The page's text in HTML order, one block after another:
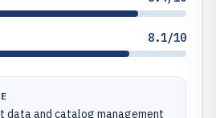
8.1/10
data and catalog management